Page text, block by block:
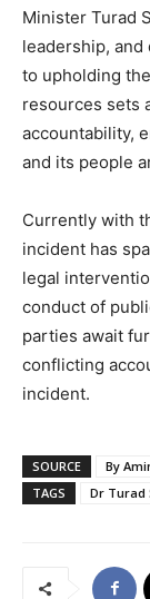
Minister Turad
leadership,
to upholding
resources sets
accountability,
and its people
Currently with
incident has
legal
conduct of
parties await
conflicting
incident.
SOURCE
By
TAGS
Dr Turad